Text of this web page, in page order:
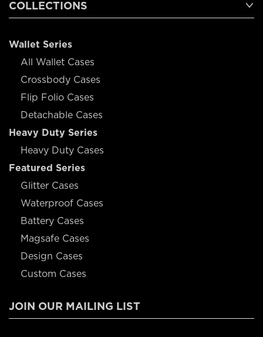
COLLECTIONS
Wallet Series
All Wallet Cases
Crossbody Cases
Flip Folio Cases
Detachable Cases
Heavy Duty Series
Heavy Duty Cases
Featured Series
Glitter Cases
Waterproof Cases
Battery Cases
Magsafe Cases
Design Cases
Custom Cases
JOIN OUR MAILING LIST